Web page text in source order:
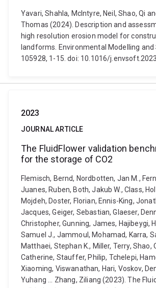
Yavari, Shahla, McIntyre, Neil, Shao, Qi
Thomas (2024). Description and
high resolution erosion model for
landforms. Environmental Modelling
105928, 1-15. doi: 10.1016/
2023
JOURNAL ARTICLE
The FluidFlower validation
for the storage of CO2
Flemisch, Bernd, Nordbotten, Jan M.,
Juanes, Ruben, Both, Jakub W., Class,
Mojdeh, Doster, Florian, Ennis-King,
Jacques, Geiger, Sebastian, Glaeser,
Christopher, Gunning, James, Hajibeygi,
Samuel J., Jammoul, Mohamad, Karra,
Matthaei, Stephan K., Miller, Terry, Shao,
Catherine, Stauffer, Philip, Tchelepi,
Xiaoming, Viswanathan, Hari, Voskov,
Yuhang ... Zhang, Ziliang (2023). The